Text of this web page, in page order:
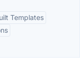
Templates